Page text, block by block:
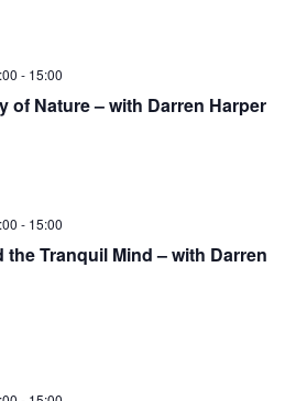
of Nature – with Darren Harper
- 15:00
the Tranquil Mind – with Darren
- 15:00